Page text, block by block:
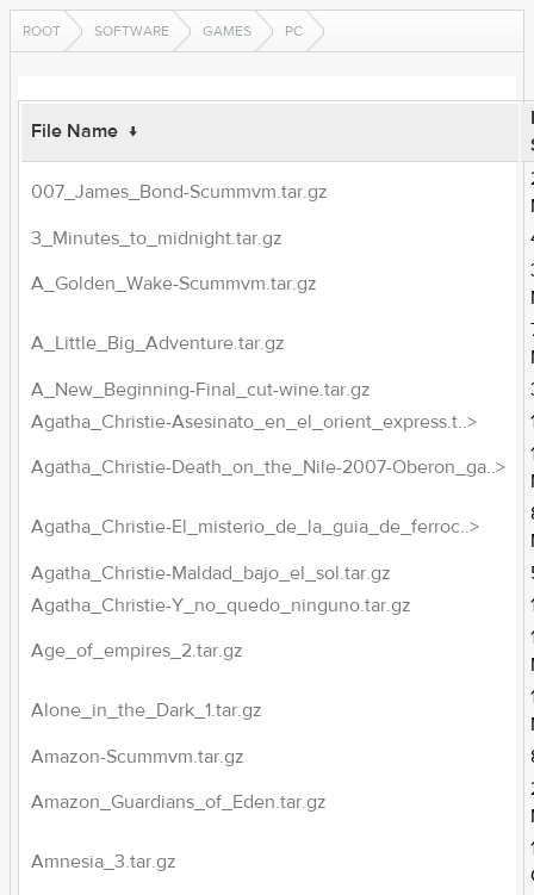
ROOT SOFTWARE GAMES PC
File Name ↓
007_James_Bond-Scummvm.tar.gz
3_Minutes_to_midnight.tar.gz
A_Golden_Wake-Scummvm.tar.gz
A_Little_Big_Adventure.tar.gz
A_New_Beginning-Final_cut-wine.tar.gz
Agatha_Christie-Asesinato_en_el_orient_express.t..>
Agatha_Christie-Death_on_the_Nile-2007-Oberon_ga..>
Agatha_Christie-El_misterio_de_la_guia_de_ferroc..>
Agatha_Christie-Maldad_bajo_el_sol.tar.gz
Agatha_Christie-Y_no_quedo_ninguno.tar.gz
Age_of_empires_2.tar.gz
Alone_in_the_Dark_1.tar.gz
Amazon-Scummvm.tar.gz
Amazon_Guardians_of_Eden.tar.gz
Amnesia_3.tar.gz